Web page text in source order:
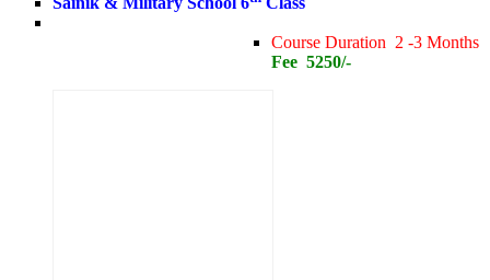
Course Duration 2 -3 Months
Fee 5250/-